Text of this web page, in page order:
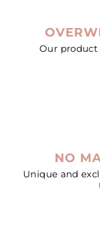
Our product
NO
Unique and